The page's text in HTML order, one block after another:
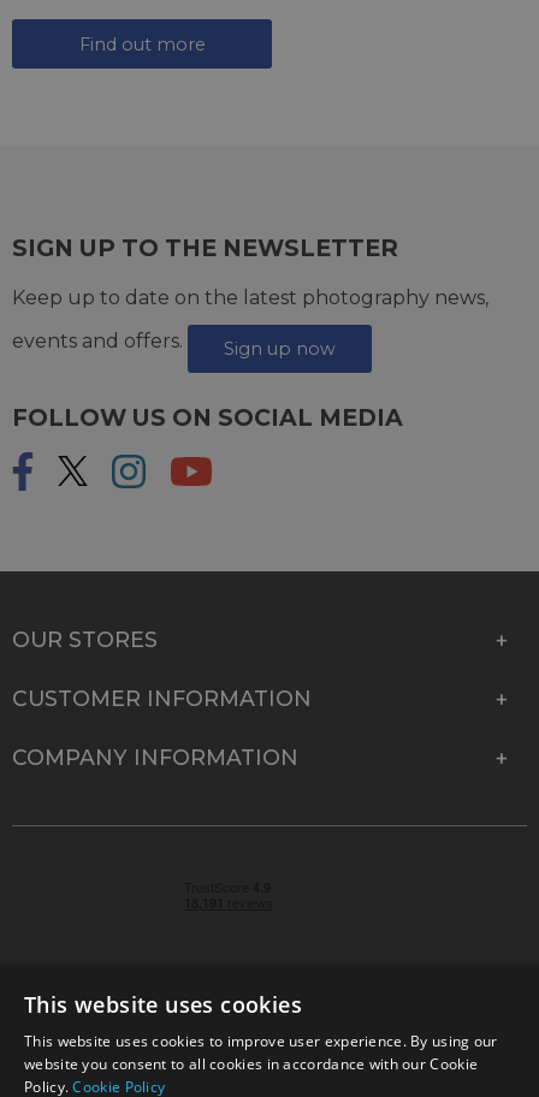
Find out more
SIGN UP TO THE NEWSLETTER
Keep up to date on the latest photography news,
events and offers.
Sign up now
FOLLOW US ON SOCIAL MEDIA
OUR STORES
CUSTOMER INFORMATION
COMPANY INFORMATION
© 2026 Park Cameras, York Road, Burgess Hill, West
Sussex, RH15 9TT | VAT No. GB 315 9441 58 | Registered
This website uses cookies
This website uses cookies to improve user experience. By using our
website you consent to all cookies in accordance with our Cookie
Policy.Cookie Policy